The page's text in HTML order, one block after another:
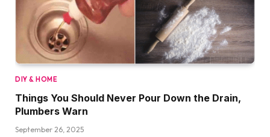
DIY & HOME
Things You Should Never Pour Down the Drain,
Plumbers Warn
September 26, 2025